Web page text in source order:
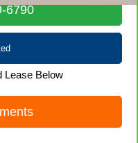
6790
Lease Below